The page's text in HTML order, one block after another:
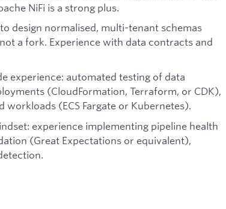
NiFi is a strong plus.
design normalised, multi-tenant schemas
a fork. Experience with data contracts and
experience: automated testing of data
(CloudFormation, Terraform, or CDK),
(ECS Fargate or Kubernetes).
experience implementing pipeline health
(Great Expectations or equivalent),